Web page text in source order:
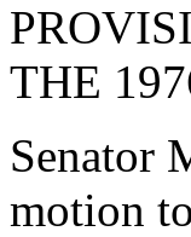
THE
Senator
motion